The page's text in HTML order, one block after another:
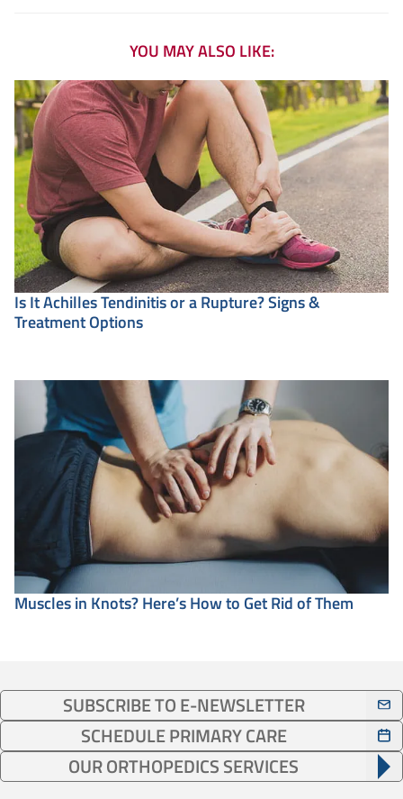
YOU MAY ALSO LIKE:
Is It Achilles Tendinitis or a Rupture? Signs &
Treatment Options
Muscles in Knots? Here’s How to Get Rid of Them
SUBSCRIBE TO E-NEWSLETTER
SCHEDULE PRIMARY CARE
OUR ORTHOPEDICS SERVICES